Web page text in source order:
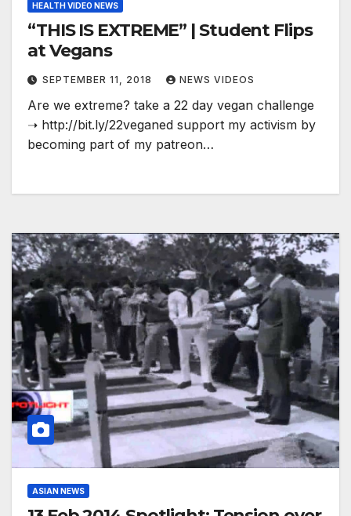
HEALTH VIDEO NEWS
“THIS IS EXTREME” | Student Flips
at Vegans
SEPTEMBER 11, 2018 NEWS VIDEOS
Are we extreme? take a 22 day vegan challenge
➝ http://bit.ly/22veganed support my activism by
becoming part of my patreon…
ASIAN NEWS